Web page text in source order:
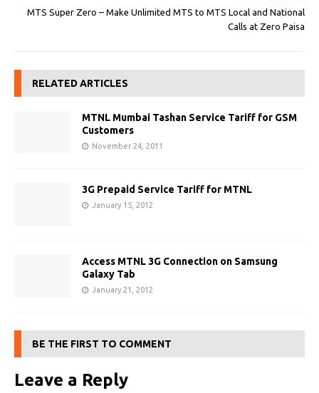
MTS Super Zero – Make Unlimited MTS to MTS Local and National
Calls at Zero Paisa
RELATED ARTICLES
MTNL Mumbai Tashan Service Tariff for GSM
Customers
November 24, 2011
3G Prepaid Service Tariff for MTNL
January 15, 2012
Access MTNL 3G Connection on Samsung
Galaxy Tab
January 21, 2012
BE THE FIRST TO COMMENT
Leave a Reply